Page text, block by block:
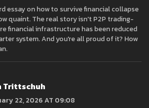
essay on how to survive financial collapse
quaint. The real story isn't P2P trading-
financial infrastructure has been reduced
system. And you're all proud of it? How
Trittschuh
22, 2026 AT 09:08